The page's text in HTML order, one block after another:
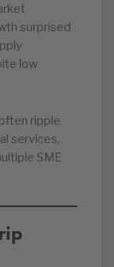
surprised
low
ripple
services,
SME